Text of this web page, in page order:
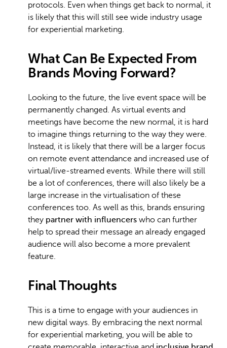
protocols. Even when things get back to normal, it
is likely that this will still see wide industry usage
for experiential marketing.
What Can Be Expected From
Brands Moving Forward?
Looking to the future, the live event space will be
permanently changed. As virtual events and
meetings have become the new normal, it is hard
to imagine things returning to the way they were.
Instead, it is likely that there will be a larger focus
on remote event attendance and increased use of
virtual/live-streamed events. While there will still
be a lot of conferences, there will also likely be a
large increase in the virtualisation of these
conferences too. As well as this, brands ensuring
they partner with influencers who can further
help to spread their message an already engaged
audience will also become a more prevalent
feature.
Final Thoughts
This is a time to engage with your audiences in
new digital ways. By embracing the next normal
for experiential marketing, you will be able to